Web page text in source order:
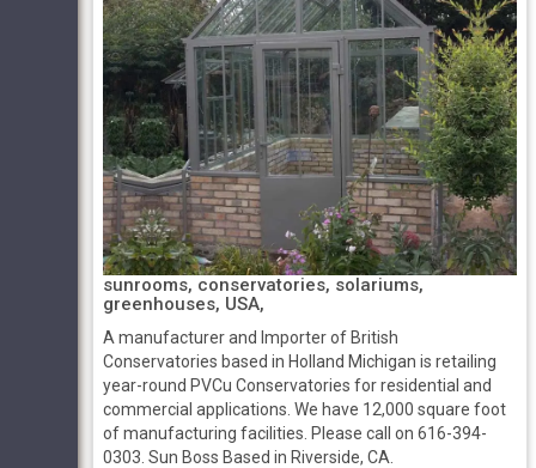
sunrooms, conservatories, solariums,
greenhouses, USA,
A manufacturer and Importer of British
Conservatories based in Holland Michigan is retailing
year-round PVCu Conservatories for residential and
commercial applications. We have 12,000 square foot
of manufacturing facilities. Please call on 616-394-
0303. Sun Boss Based in Riverside, CA.